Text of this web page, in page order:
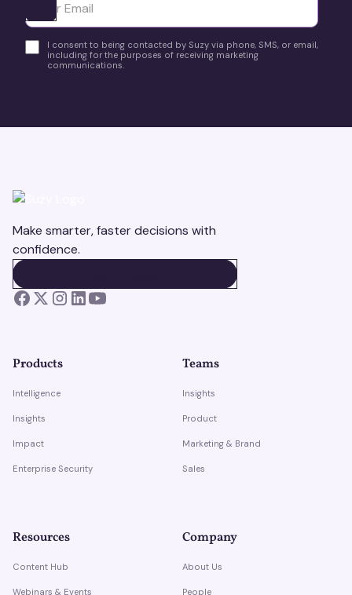
Ota yhteyttä
I consent to being contacted by Suzy via phone, SMS, or email,
including for the purposes of receiving marketing
communications.
Make smarter, faster decisions with
confidence.
Products
Intelligence
Insights
Impact
Enterprise Security
Teams
Insights
Product
Marketing & Brand
Sales
Resources
Content Hub
Webinars & Events
Company
About Us
People